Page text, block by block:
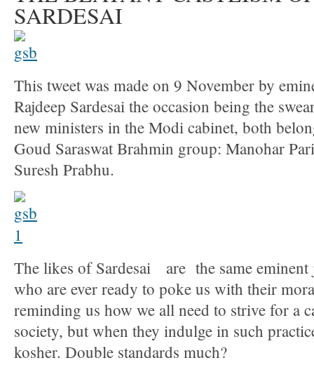
SARDESAI
This tweet was made on 9 November by
Rajdeep Sardesai the occasion being the
new ministers in the Modi cabinet, both
Goud Saraswat Brahmin group: Manohar
Suresh Prabhu.
The likes of Sardesai are the same eminent
who are ever ready to poke us with their
reminding us how we all need to strive for a
society, but when they indulge in such
kosher. Double standards much?